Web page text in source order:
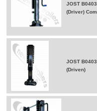
JOST
(Driver)
JOST
(Driven)